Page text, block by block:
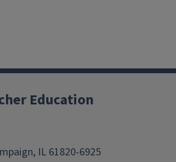
Education
IL 61820-6925